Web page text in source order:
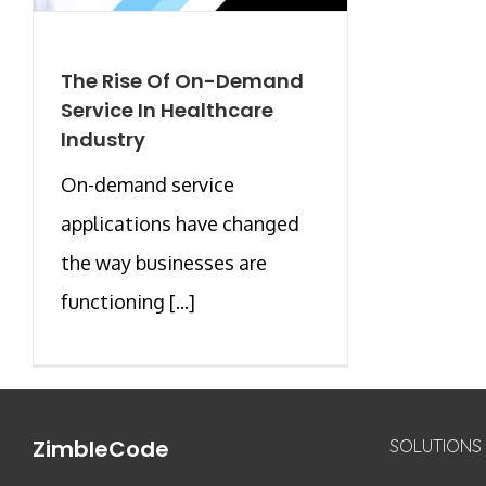
The Rise Of On-Demand
Service In Healthcare
Industry
On-demand service
applications have changed
the way businesses are
functioning [...]
ZimbleCode SOLUTIONS